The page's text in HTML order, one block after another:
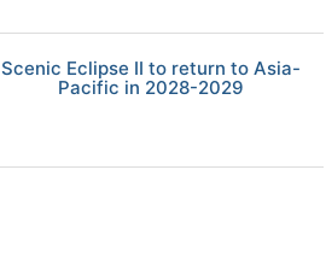
Scenic Eclipse II to return to Asia-
Pacific in 2028-2029